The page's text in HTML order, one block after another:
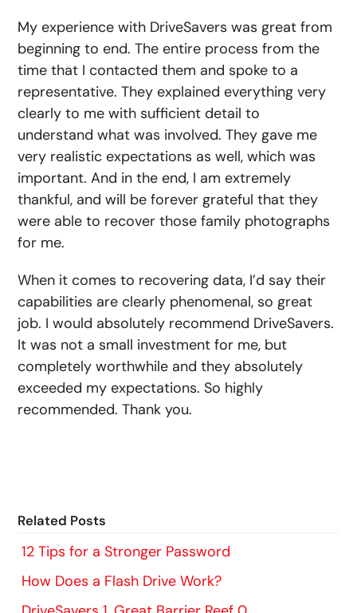
My experience with DriveSavers was great from
beginning to end. The entire process from the
time that I contacted them and spoke to a
representative. They explained everything very
clearly to me with sufficient detail to
understand what was involved. They gave me
very realistic expectations as well, which was
important. And in the end, I am extremely
thankful, and will be forever grateful that they
were able to recover those family photographs
for me.
When it comes to recovering data, I’d say their
capabilities are clearly phenomenal, so great
job. I would absolutely recommend DriveSavers.
It was not a small investment for me, but
completely worthwhile and they absolutely
exceeded my expectations. So highly
recommended. Thank you.
Related Posts
12 Tips for a Stronger Password
How Does a Flash Drive Work?